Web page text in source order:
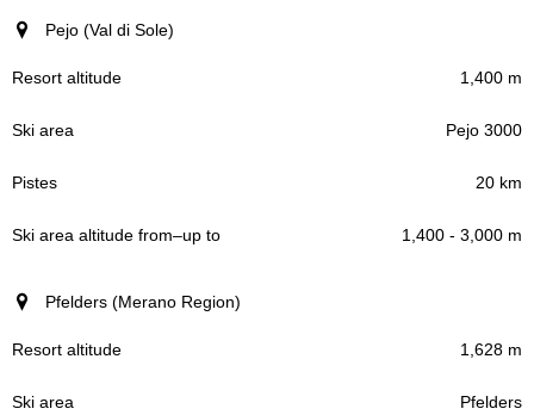
Pejo (Val di Sole)
1,400 m
Pejo 3000
20 km
1,400 - 3,000 m
Pfelders (Merano Region)
1,628 m
Pfelders